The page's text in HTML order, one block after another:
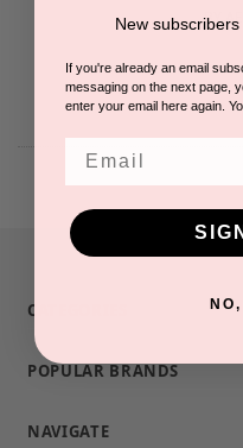
BY
CATEGORIES
POPULAR BRANDS
NAVIGATE
New
If you're already an email
messaging on the next page,
enter your email here again.